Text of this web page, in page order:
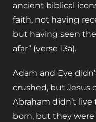
ancient biblical
faith, not having
but having seen
afar” (verse 13a).
Adam and Eve
crushed, but Jesus
Abraham didn’t live
born, but they